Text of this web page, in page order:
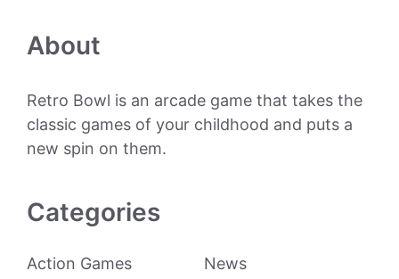
About
Retro Bowl is an arcade game that takes the
classic games of your childhood and puts a
new spin on them.
Categories
Action Games
News